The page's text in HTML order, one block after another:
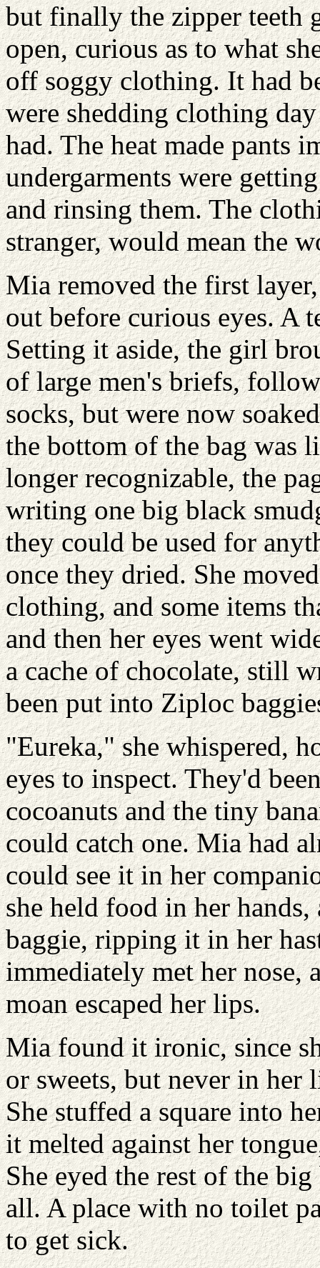
but finally the zipper teeth
open, curious as to what
off soggy clothing. It had
were shedding clothing
had. The heat made pants
undergarments were
and rinsing them. The
stranger, would mean the
Mia removed the first
out before curious eyes. A
Setting it aside, the girl
of large men's briefs,
socks, but were now
the bottom of the bag was
longer recognizable, the
writing one big black
they could be used for
once they dried. She
clothing, and some items
and then her eyes went
a cache of chocolate, still
been put into Ziploc
"Eureka," she whispered,
eyes to inspect. They'd
cocoanuts and the tiny
could catch one. Mia had
could see it in her
she held food in her
baggie, ripping it in her
immediately met her nose,
moan escaped her lips.
Mia found it ironic, since
or sweets, but never in her
She stuffed a square into
it melted against her
She eyed the rest of the
all. A place with no toilet
to get sick.